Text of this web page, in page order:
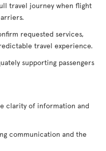
travel journey when flight
requested services,
travel experience.
supporting passengers
clarity of information and
communication and the